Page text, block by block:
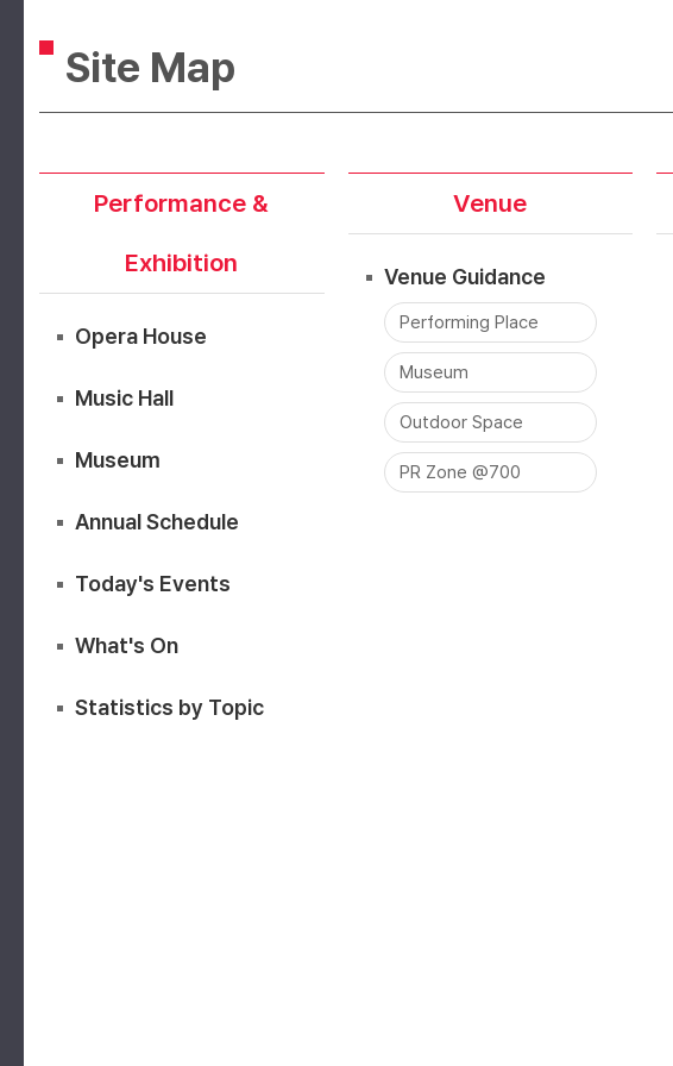
Site Map
Performance &
Exhibition
Opera House
Music Hall
Museum
Annual Schedule
Today's Events
What's On
Statistics by Topic
Venue
Venue Guidance
Performing Place
Museum
Outdoor Space
PR Zone @700